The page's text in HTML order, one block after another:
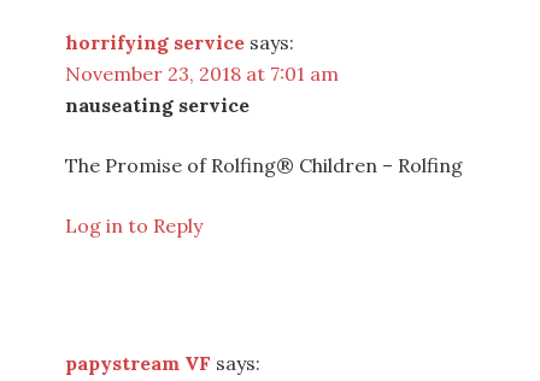
horrifying service says:
November 23, 2018 at 7:01 am
nauseating service
The Promise of Rolfing® Children – Rolfing
Log in to Reply
papystream VF says: